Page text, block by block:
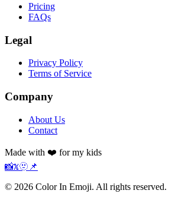
Pricing
FAQs
Legal
Privacy Policy
Terms of Service
Company
About Us
Contact
Made with ❤️ for my kids
📸𝕏🫥 📌
© 2026 Color In Emoji. All rights reserved.